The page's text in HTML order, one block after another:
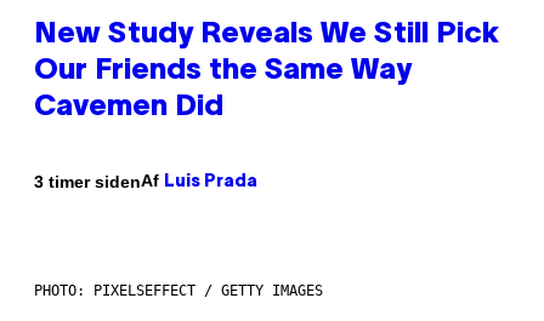
New Study Reveals We Still Pick
Our Friends the Same Way
Cavemen Did
3 timer sidenAf Luis Prada
PHOTO: PIXELSEFFECT / GETTY IMAGES